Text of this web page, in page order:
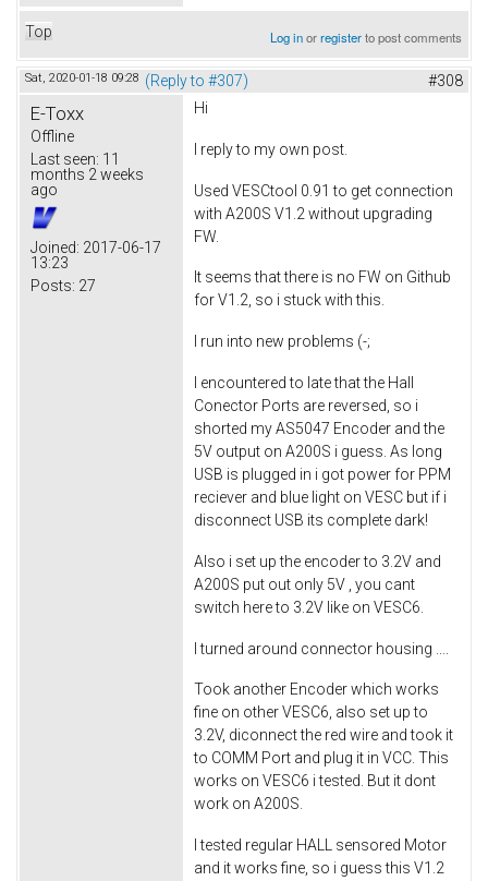
Top Log inorregisterto post comments
Sat, 2020-01-18 09:28 (Reply to #307) #308
E-Toxx
Offline
Last seen: 11
months 2 weeks
ago
Joined: 2017-06-17
13:23
Posts: 27
Hi
I reply to my own post.
Used VESCtool 0.91 to get connection
with A200S V1.2 without upgrading
FW.
It seems that there is no FW on Github
for V1.2, so i stuck with this.
I run into new problems (-;
I encountered to late that the Hall
Conector Ports are reversed, so i
shorted my AS5047 Encoder and the
5V output on A200S i guess. As long
USB is plugged in i got power for PPM
reciever and blue light on VESC but if i
disconnect USB its complete dark!
Also i set up the encoder to 3.2V and
A200S put out only 5V , you cant
switch here to 3.2V like on VESC6.
I turned around connector housing ....
Took another Encoder which works
fine on other VESC6, also set up to
3.2V, diconnect the red wire and took it
to COMM Port and plug it in VCC. This
works on VESC6 i tested. But it dont
work on A200S.
I tested regular HALL sensored Motor
and it works fine, so i guess this V1.2